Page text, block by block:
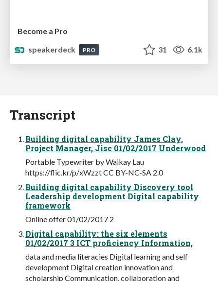
Become a Pro
speakerdeck
PRO 31 6.1k
Transcript
Building digital capability James Clay,
Project Manager, Jisc 01/02/2017 Underwood
Portable Typewriter by Waikay Lau
https://flic.kr/p/xWzzt CC BY-NC-SA 2.0
Building digital capability Discovery tool
Leadership development Digital capability
framework
Online offer 01/02/2017 2
Digital capability: the six elements
01/02/2017 3 ICT proficiency Information,
data and media literacies Digital learning and self
development Digital creation innovation and
scholarship Communication, collaboration and